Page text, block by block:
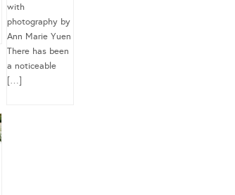
with
photography by
Ann Marie Yuen
There has been
a noticeable
[…]